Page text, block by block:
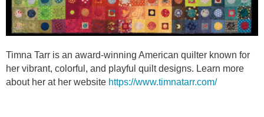
Timna Tarr is an award-winning American quilter known for
her vibrant, colorful, and playful quilt designs. Learn more
about her at her website https://www.timnatarr.com/